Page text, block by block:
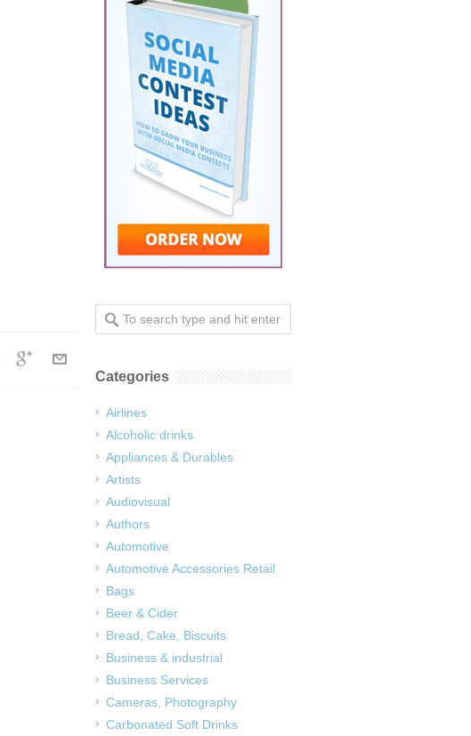
Categories
Airlines
Alcoholic drinks
Appliances & Durables
Artists
Audiovisual
Authors
Automotive
Automotive Accessories Retail
Bags
Beer & Cider
Bread, Cake, Biscuits
Business & industrial
Business Services
Cameras, Photography
Carbonated Soft Drinks